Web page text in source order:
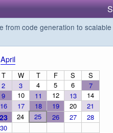
from code generation to scalable
April
T W T F S
S
2 3 4 5 6
7
9 10 11 12 13
14
16 17 18 19 20
21
23 24 25 26 27
28
30